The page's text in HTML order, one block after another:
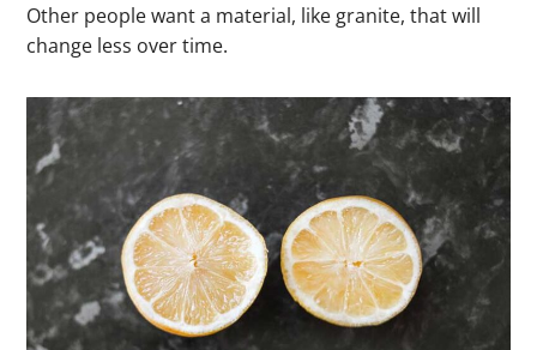
Other people want a material, like granite, that will
change less over time.